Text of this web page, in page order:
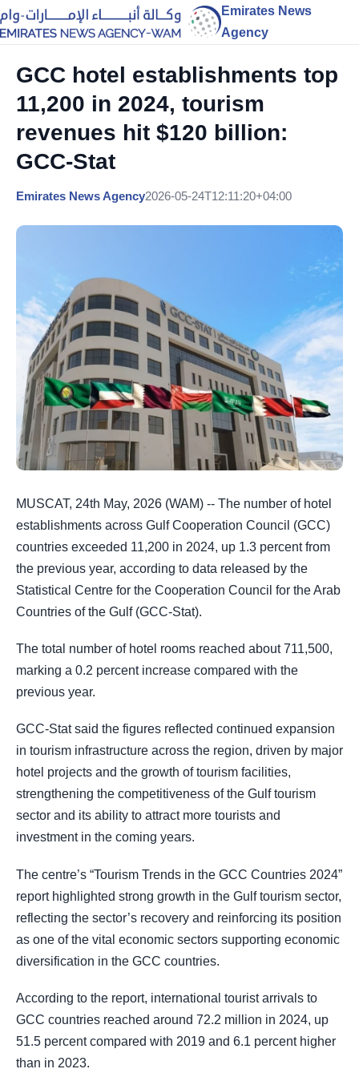
Emirates News
Agency
GCC hotel establishments top
11,200 in 2024, tourism
revenues hit $120 billion:
GCC-Stat
Emirates News Agency2026-05-24T12:11:20+04:00
MUSCAT, 24th May, 2026 (WAM) -- The number of hotel
establishments across Gulf Cooperation Council (GCC)
countries exceeded 11,200 in 2024, up 1.3 percent from
the previous year, according to data released by the
Statistical Centre for the Cooperation Council for the Arab
Countries of the Gulf (GCC-Stat).
The total number of hotel rooms reached about 711,500,
marking a 0.2 percent increase compared with the
previous year.
GCC-Stat said the figures reflected continued expansion
in tourism infrastructure across the region, driven by major
hotel projects and the growth of tourism facilities,
strengthening the competitiveness of the Gulf tourism
sector and its ability to attract more tourists and
investment in the coming years.
The centre’s “Tourism Trends in the GCC Countries 2024”
report highlighted strong growth in the Gulf tourism sector,
reflecting the sector’s recovery and reinforcing its position
as one of the vital economic sectors supporting economic
diversification in the GCC countries.
According to the report, international tourist arrivals to
GCC countries reached around 72.2 million in 2024, up
51.5 percent compared with 2019 and 6.1 percent higher
than in 2023.